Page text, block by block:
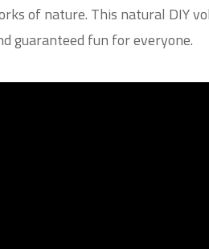
of nature. This natural DIY
guaranteed fun for everyone.